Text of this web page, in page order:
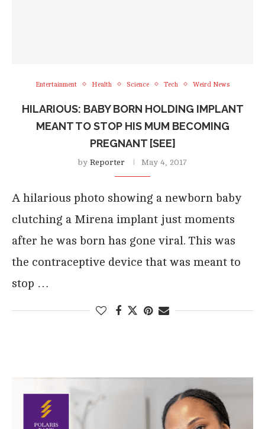
Entertainment Health Science Tech Weird News
HILARIOUS: BABY BORN HOLDING IMPLANT
MEANT TO STOP HIS MUM BECOMING
PREGNANT [SEE]
by Reporter May 4, 2017
A hilarious photo showing a newborn baby
clutching a Mirena implant just moments
after he was born has gone viral. This was
the contraceptive device that was meant to
stop …